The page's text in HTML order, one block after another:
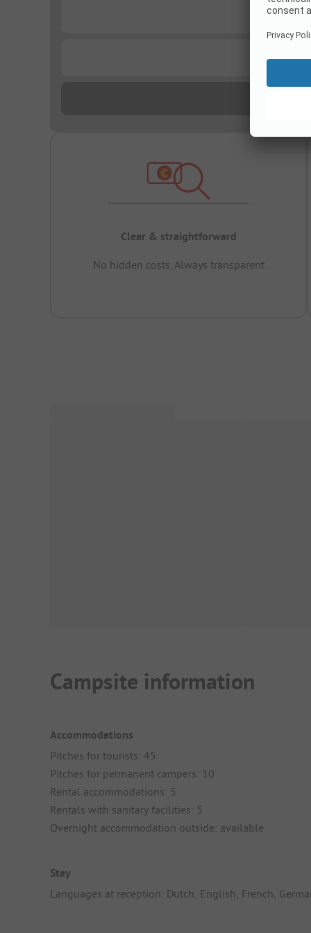
Clear & straightforward
No hidden costs, Always transparent
Campsite information
Accommodations
Pitches for tourists: 45
Pitches for permanent campers: 10
Rental accommodations: 5
Rentals with sanitary facilities: 5
Overnight accommodation outside: available
Stay
Languages at reception: Dutch, English, French,